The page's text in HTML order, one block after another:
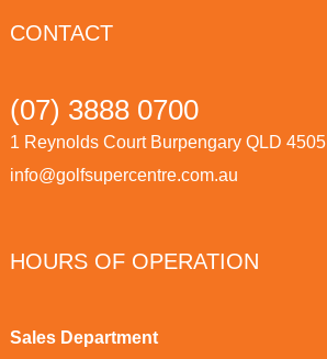
CONTACT
(07) 3888 0700
1 Reynolds Court Burpengary QLD 4505
info@golfsupercentre.com.au
HOURS OF OPERATION
Sales Department